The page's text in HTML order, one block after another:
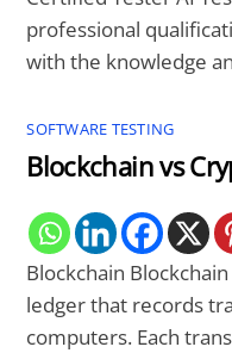
professional
with the knowledge
SOFTWARE TESTING
Blockchain vs
Blockchain
ledger that records
computers. Each